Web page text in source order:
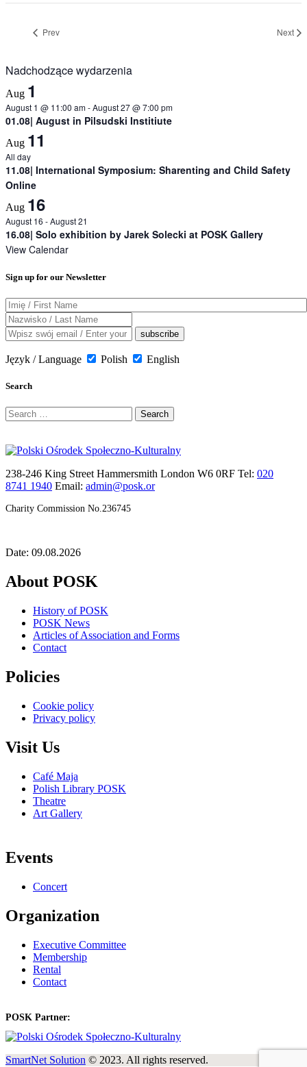
Prev Next
Nadchodzące wydarzenia
Aug 1
August 1 @ 11:00 am-August 27 @ 7:00 pm
01.08| August in Pilsudski Institiute
Aug 11
All day
11.08| International Symposium: Sharenting and Child Safety
Online
Aug 16
August 16 -August 21
16.08| Solo exhibition by Jarek Solecki at POSK Gallery
View Calendar
Sign up for our Newsletter
Język / Language Polish English
Search
Search
for:
238-246 King Street Hammersmith London W6 0RF Tel: 020
8741 1940 Email: admin@posk.or
Charity Commission No.236745
Date: 09.08.2026
About POSK
History of POSK
POSK News
Articles of Association and Forms
Contact
Policies
Cookie policy
Privacy policy
Visit Us
Café Maja
Polish Library POSK
Theatre
Art Gallery
Events
Concert
Organization
Executive Committee
Membership
Rental
Contact
POSK Partner:
SmartNet Solution © 2023. All rights reserved.